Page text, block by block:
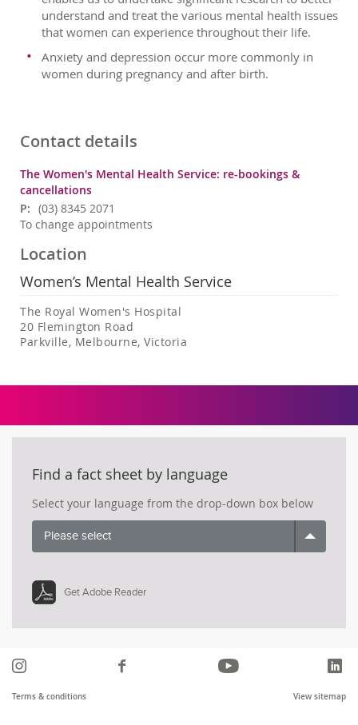
understand and treat the various mental health issues
that women can experience throughout their life.
Anxiety and depression occur more commonly in
women during pregnancy and after birth.
Contact details
The Women's Mental Health Service: re-bookings &
cancellations
P: (03) 8345 2071
To change appointments
Location
Women’s Mental Health Service
The Royal Women's Hospital
20 Flemington Road
Parkville, Melbourne, Victoria
Find a fact sheet by language
Select your language from the drop-down box below
Please select
Get Adobe Reader
Terms & conditions View sitemap